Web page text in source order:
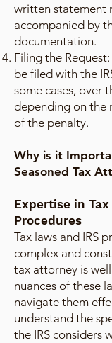
written statement
accompanied by
documentation.
Filing the
be filed with the
some cases, over
depending on the
of the penalty.
Why is it
Seasoned Tax
Expertise in
Procedures
Tax laws and IRS
complex and
tax attorney is
nuances of these
navigate them
understand the
the IRS considers